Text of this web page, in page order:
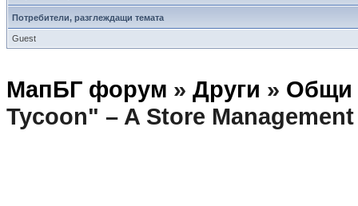
Потребители, разглеждащи темата
Guest
МапБГ форум » Други » Общи
Tycoon" – A Store